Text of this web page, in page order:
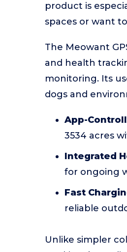
product is
spaces or want
The Meowant
and health
monitoring. Its
dogs and
App-
3534 acres
Integrated
for ongoing
Fast
reliable
Unlike simpler